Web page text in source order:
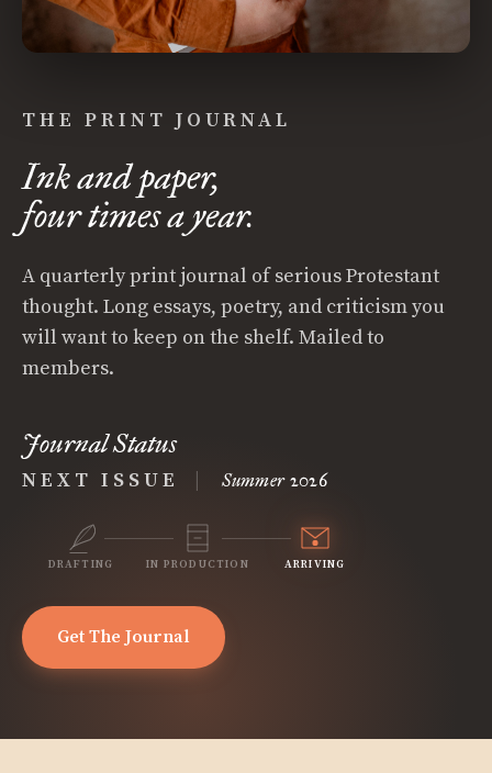
THE PRINT JOURNAL
Ink and paper,
four times a year.
A quarterly print journal of serious Protestant
thought. Long essays, poetry, and criticism you
will want to keep on the shelf. Mailed to
members.
Journal Status
NEXT ISSUE Summer 2026
DRAFTING IN PRODUCTION ARRIVING
Get The Journal